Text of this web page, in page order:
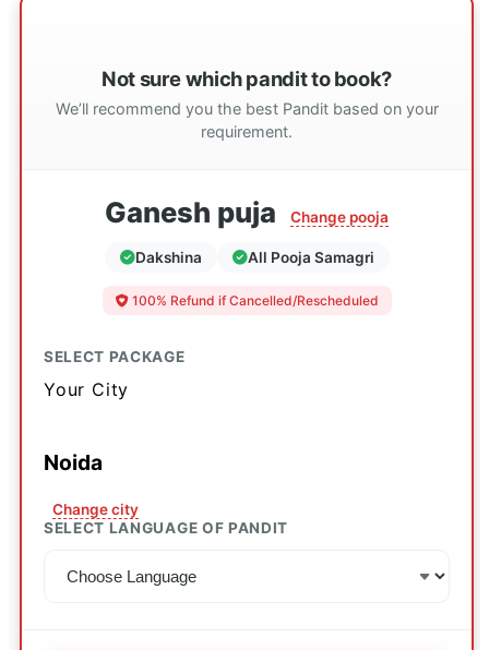
Not sure which pandit to book?
We’ll recommend you the best Pandit based on your
requirement.
Ganesh puja Change pooja
Dakshina All Pooja Samagri
100% Refund if Cancelled/Rescheduled
SELECT PACKAGE
Your City
Noida
Change city
SELECT LANGUAGE OF PANDIT